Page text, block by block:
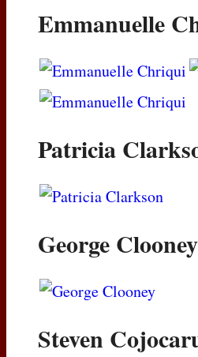
Emmanuelle
Patricia
George Clooney
Steven